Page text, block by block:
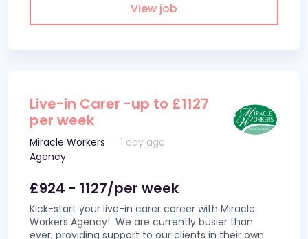
View job
Live-in Carer -up to £1127
per week
Miracle Workers
Agency
1 day ago
£924 - 1127/per week
Kick-start your live-in carer career with Miracle
Workers Agency! We are currently busier than
ever, providing support to our clients in their own